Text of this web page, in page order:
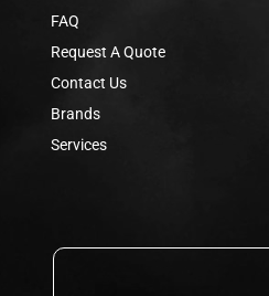
FAQ
Request A Quote
Contact Us
Brands
Services